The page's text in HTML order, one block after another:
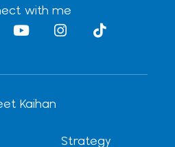
with me
Y
o
b
e
I
n
m
T
i
Kaihan
Strategy